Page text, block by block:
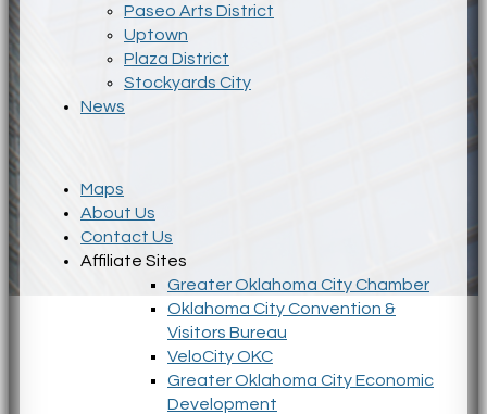
Paseo Arts District
Uptown
Plaza District
Stockyards City
News
Maps
About Us
Contact Us
Affiliate Sites
Greater Oklahoma City Chamber
Oklahoma City Convention &
Visitors Bureau
VeloCity OKC
Greater Oklahoma City Economic
Development